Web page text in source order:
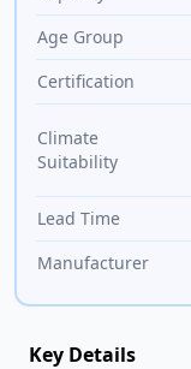
Age Group
Certification
Climate
Suitability
Lead Time
Manufacturer
Key Details